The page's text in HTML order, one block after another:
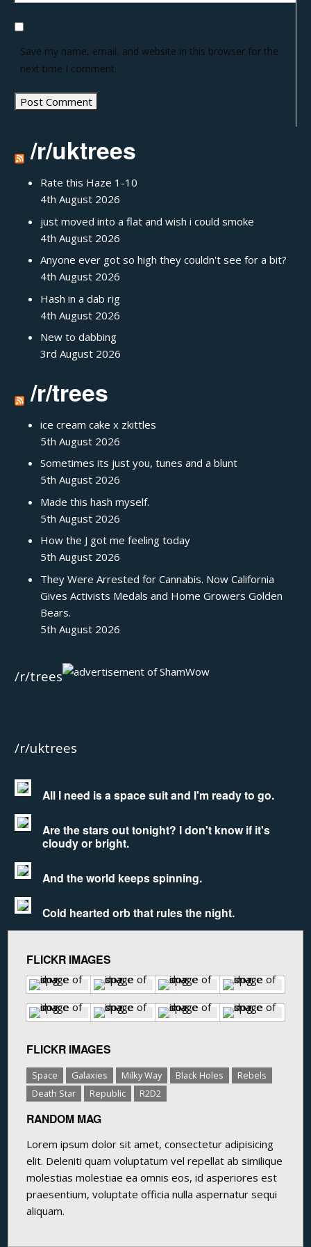
Save my name, email, and website in this browser for the
next time I comment.
/r/uktrees
Rate this Haze 1-10
4th August 2026
just moved into a flat and wish i could smoke
4th August 2026
Anyone ever got so high they couldn't see for a bit?
4th August 2026
Hash in a dab rig
4th August 2026
New to dabbing
3rd August 2026
/r/trees
ice cream cake x zkittles
5th August 2026
Sometimes its just you, tunes and a blunt
5th August 2026
Made this hash myself.
5th August 2026
How the J got me feeling today
5th August 2026
They Were Arrested for Cannabis. Now California
Gives Activists Medals and Home Growers Golden
Bears.
5th August 2026
/r/trees
/r/uktrees
All I need is a space suit and I'm ready to go.
Are the stars out tonight? I don't know if it's
cloudy or bright.
And the world keeps spinning.
Cold hearted orb that rules the night.
FLICKR IMAGES
FLICKR IMAGES
Space Galaxies Milky Way Black Holes
Rebels
Death Star
Republic R2D2
RANDOM MAG
Lorem ipsum dolor sit amet, consectetur adipisicing
elit. Deleniti quam voluptatum vel repellat ab similique
molestias molestiae ea omnis eos, id asperiores est
praesentium, voluptate officia nulla aspernatur sequi
aliquam.